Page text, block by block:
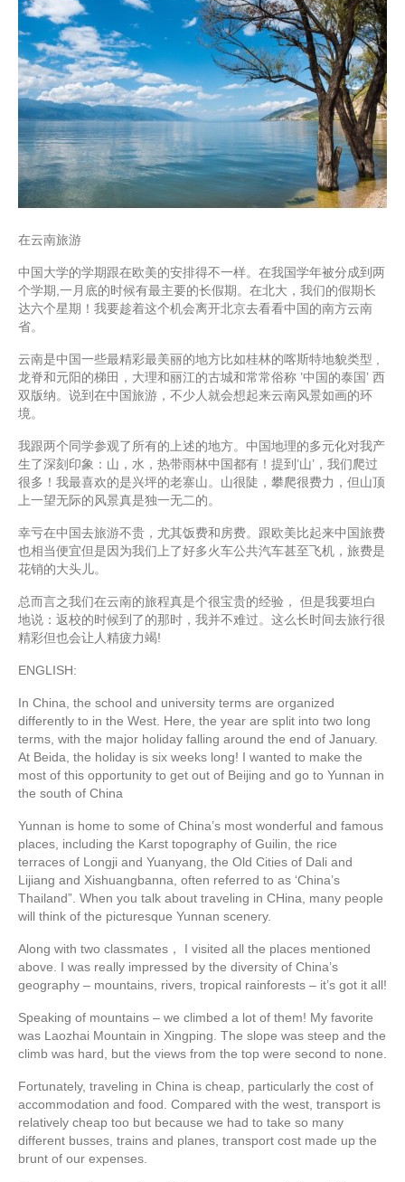
在云南旅游
中国大学的学期跟在欧美的安排得不一样。在我国学年被分成到两
个学期,一月底的时候有最主要的长假期。在北大，我们的假期长
达六个星期！我要趁着这个机会离开北京去看看中国的南方云南
省。
云南是中国一些最精彩最美丽的地方比如桂林的喀斯特地貌类型 ,
龙脊和元阳的梯田，大理和丽江的古城和常常俗称 ’中国的泰国’ 西
双版纳。说到在中国旅游，不少人就会想起来云南风景如画的环
境。
我跟两个同学参观了所有的上述的地方。中国地理的多元化对我产
生了深刻印象：山，水，热带雨林中国都有！提到’山’，我们爬过
很多！我最喜欢的是兴坪的老寨山。山很陡，攀爬很费力，但山顶
上一望无际的风景真是独一无二的。
幸亏在中国去旅游不贵，尤其饭费和房费。跟欧美比起来中国旅费
也相当便宜但是因为我们上了好多火车公共汽车甚至飞机，旅费是
花销的大头儿。
总而言之我们在云南的旅程真是个很宝贵的经验， 但是我要坦白
地说：返校的时候到了的那时，我并不难过。这么长时间去旅行很
精彩但也会让人精疲力竭!
ENGLISH:
In China, the school and university terms are organized
differently to in the West. Here, the year are split into two long
terms, with the major holiday falling around the end of January.
At Beida, the holiday is six weeks long! I wanted to make the
most of this opportunity to get out of Beijing and go to Yunnan in
the south of China
Yunnan is home to some of China’s most wonderful and famous
places, including the Karst topography of Guilin, the rice
terraces of Longji and Yuanyang, the Old Cities of Dali and
Lijiang and Xishuangbanna, often referred to as ‘China’s
Thailand”. When you talk about traveling in CHina, many people
will think of the picturesque Yunnan scenery.
Along with two classmates， I visited all the places mentioned
above. I was really impressed by the diversity of China’s
geography – mountains, rivers, tropical rainforests – it’s got it all!
Speaking of mountains – we climbed a lot of them! My favorite
was Laozhai Mountain in Xingping. The slope was steep and the
climb was hard, but the views from the top were second to none.
Fortunately, traveling in China is cheap, particularly the cost of
accommodation and food. Compared with the west, transport is
relatively cheap too but because we had to take so many
different busses, trains and planes, transport cost made up the
brunt of our expenses.